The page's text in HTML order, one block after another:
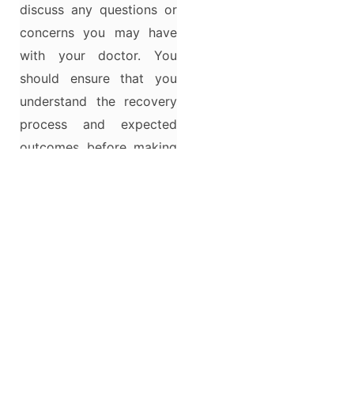
discuss any questions or
concerns you may have
with your doctor. You
should ensure that you
understand the recovery
process and expected
outcomes before making